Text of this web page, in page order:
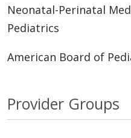
Neonatal-Perinatal
Pediatrics
American Board of
Provider Groups